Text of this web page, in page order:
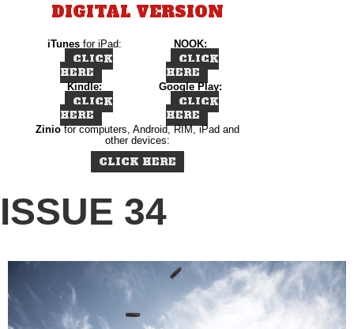
DIGITAL VERSION
iTunes for iPad: NOOK:
CLICK
HERE
CLICK
HERE
Kindle: Google Play:
CLICK
HERE
CLICK
HERE
Zinio for computers, Android, RIM, iPad and
other devices:
CLICK HERE
ISSUE 34